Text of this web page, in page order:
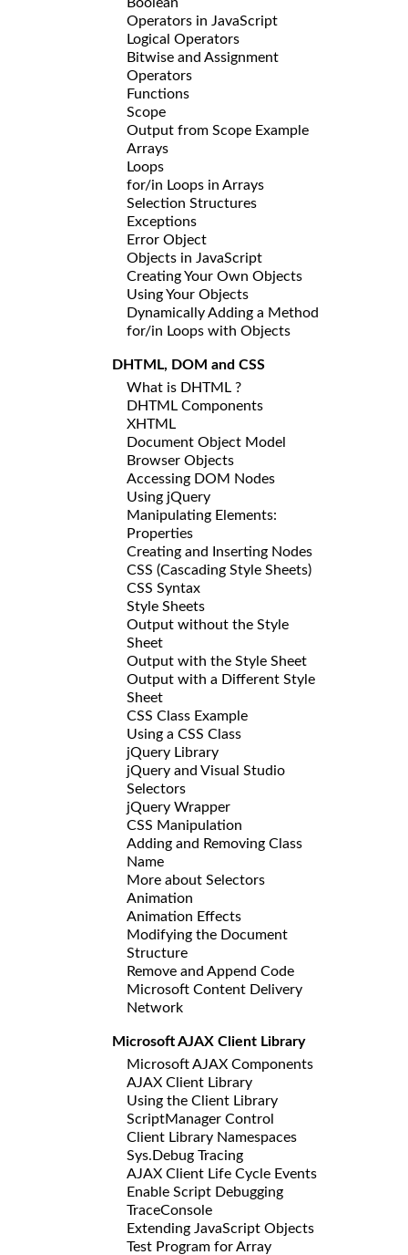
Operators in JavaScript
Logical Operators
Bitwise and Assignment
Operators
Functions
Scope
Output from Scope Example
Arrays
Loops
for/in Loops in Arrays
Selection Structures
Exceptions
Error Object
Objects in JavaScript
Creating Your Own Objects
Using Your Objects
Dynamically Adding a Method
for/in Loops with Objects
DHTML, DOM and CSS
What is DHTML ?
DHTML Components
XHTML
Document Object Model
Browser Objects
Accessing DOM Nodes
Using jQuery
Manipulating Elements:
Properties
Creating and Inserting Nodes
CSS (Cascading Style Sheets)
CSS Syntax
Style Sheets
Output without the Style
Sheet
Output with the Style Sheet
Output with a Different Style
Sheet
CSS Class Example
Using a CSS Class
jQuery Library
jQuery and Visual Studio
Selectors
jQuery Wrapper
CSS Manipulation
Adding and Removing Class
Name
More about Selectors
Animation
Animation Effects
Modifying the Document
Structure
Remove and Append Code
Microsoft Content Delivery
Network
Microsoft AJAX Client Library
Microsoft AJAX Components
AJAX Client Library
Using the Client Library
ScriptManager Control
Client Library Namespaces
Sys.Debug Tracing
AJAX Client Life Cycle Events
Enable Script Debugging
TraceConsole
Extending JavaScript Objects
Test Program for Array